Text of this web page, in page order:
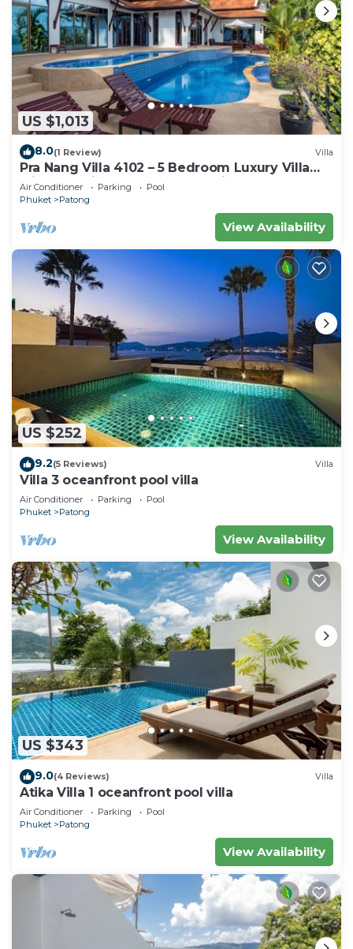
US $1,013
8.0(1 Review) Villa
Pra Nang Villa 4102 – 5 Bedroom Luxury Villa
with Stunning Patong Beach Views
Air Conditioner Parking
Pool
Phuket
Patong
View Availability
US $252
9.2(5 Reviews) Villa
Villa 3 oceanfront pool villa
Air Conditioner Parking
Pool
Phuket
Patong
View Availability
US $343
9.0(4 Reviews) Villa
Atika Villa 1 oceanfront pool villa
Air Conditioner Parking
Pool
Phuket
Patong
View Availability